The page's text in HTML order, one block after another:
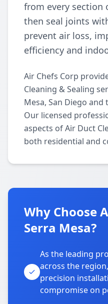
from every section
then seal joints
prevent air loss,
efficiency and
Air Chefs Corp
Cleaning & Sealing
Mesa, San Diego
Our licensed
aspects of Air Duct
both residential and
Why Choose
Serra Mesa?
As the leading
across the
precision
compromise on